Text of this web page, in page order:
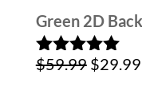
of 5
price
was:
$79.99.
Green 2D
Rated5.00
$59.99 Original
$29.99